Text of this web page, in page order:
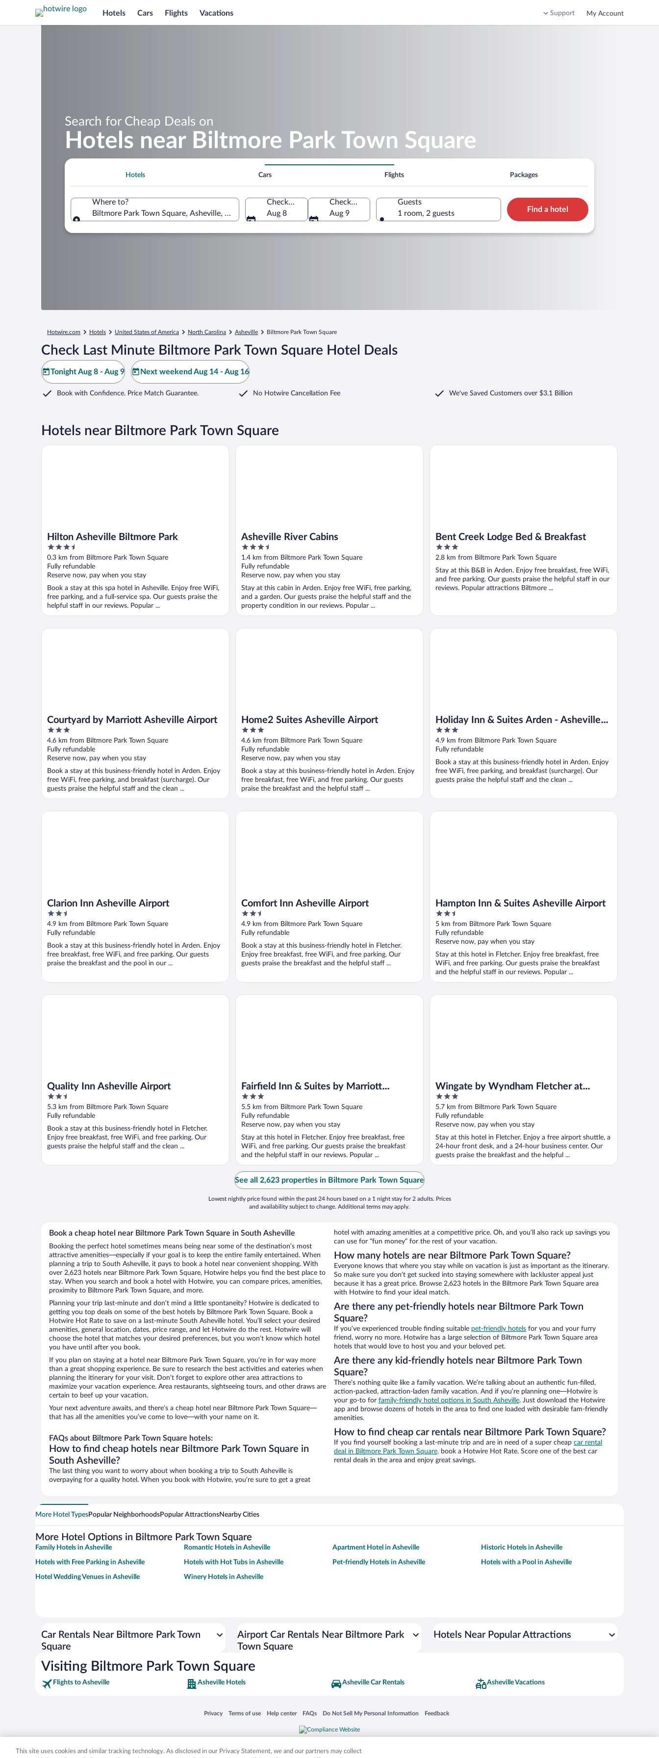
Hotels Cars Flights Vacations Support My Account
Search for Cheap Deals on
Hotels near Biltmore Park Town Square
Hotels Cars Flights Packages
Where to?
Biltmore Park Town Square, Asheville, North Carolina, United States of America
Check-in
Aug 8
Check-out
Aug 9
Guests
1 room, 2 guests
Find a hotel
Hotwire.com Hotels United States of America North Carolina Asheville Biltmore Park Town Square
Check Last Minute Biltmore Park Town Square Hotel Deals
Tonight Aug 8 - Aug 9 Next weekend Aug 14 - Aug 16
Book with Confidence. Price Match Guarantee. No Hotwire Cancellation Fee We've Saved Customers over $3.1 Billion
Hotels near Biltmore Park Town Square
Hilton Asheville Biltmore Park
3.5
out
of
5
0.3 km from Biltmore Park Town Square
Fully refundable
Reserve now, pay when you stay
Book a stay at this spa hotel in Asheville. Enjoy free WiFi,
free parking, and a full-service spa. Our guests praise the
helpful staff in our reviews. Popular ...
Hilton Asheville Biltmore Park
Asheville River Cabins
3.5
out
of
5
1.4 km from Biltmore Park Town Square
Fully refundable
Reserve now, pay when you stay
Stay at this cabin in Arden. Enjoy free WiFi, free parking,
and a garden. Our guests praise the helpful staff and the
property condition in our reviews. Popular ...
Asheville River Cabins
Bent Creek Lodge Bed & Breakfast
3
out
5
2.8 km from Biltmore Park Town Square
Stay at this B&B in Arden. Enjoy free breakfast, free WiFi,
and free parking. Our guests praise the helpful staff in our
reviews. Popular attractions Biltmore ...
Bent Creek Lodge Bed & Breakfast
Courtyard by Marriott Asheville Airport
3
out
of
5
4.6 km from Biltmore Park Town Square
Fully refundable
Reserve now, pay when you stay
Book a stay at this business-friendly hotel in Arden. Enjoy
free WiFi, free parking, and breakfast (surcharge). Our
guests praise the helpful staff and the clean ...
Courtyard by Marriott Asheville Airport
Home2 Suites Asheville Airport
3
out
of
5
4.6 km from Biltmore Park Town Square
Fully refundable
Reserve now, pay when you stay
Book a stay at this business-friendly hotel in Arden. Enjoy
free breakfast, free WiFi, and free parking. Our guests
praise the breakfast and the helpful staff ...
Home2 Suites Asheville Airport
Holiday Inn & Suites Arden - Asheville
Airport by IHG
3
out
of
5
4.9 km from Biltmore Park Town Square
Fully refundable
Book a stay at this business-friendly hotel in Arden. Enjoy
free WiFi, free parking, and breakfast (surcharge). Our
guests praise the helpful staff and the clean ...
Holiday Inn & Suites Arden - Asheville Airport by IHG
Clarion Inn Asheville Airport
2.5
out
of
5
4.9 km from Biltmore Park Town Square
Fully refundable
Book a stay at this business-friendly hotel in Arden. Enjoy
free breakfast, free WiFi, and free parking. Our guests
praise the breakfast and the pool in our ...
Clarion Inn Asheville Airport
Comfort Inn Asheville Airport
2.5
out
of
5
4.9 km from Biltmore Park Town Square
Fully refundable
Book a stay at this business-friendly hotel in Fletcher.
Enjoy free breakfast, free WiFi, and free parking. Our
guests praise the breakfast and the helpful staff ...
Comfort Inn Asheville Airport
Hampton Inn & Suites Asheville Airport
2.5
out
of
5
5 km from Biltmore Park Town Square
Fully refundable
Reserve now, pay when you stay
Stay at this hotel in Fletcher. Enjoy free breakfast, free
WiFi, and free parking. Our guests praise the breakfast
and the helpful staff in our reviews. Popular ...
Hampton Inn & Suites Asheville Airport
Quality Inn Asheville Airport
2.5
out
of
5
5.3 km from Biltmore Park Town Square
Fully refundable
Book a stay at this business-friendly hotel in Fletcher.
Enjoy free breakfast, free WiFi, and free parking. Our
guests praise the helpful staff and the clean ...
Quality Inn Asheville Airport
Fairfield Inn & Suites by Marriott
Asheville Airport/Fletcher
3
out
of
5
5.5 km from Biltmore Park Town Square
Fully refundable
Reserve now, pay when you stay
Stay at this hotel in Fletcher. Enjoy free breakfast, free
WiFi, and free parking. Our guests praise the breakfast
and the helpful staff in our reviews. Popular ...
Fairfield Inn & Suites by Marriott Asheville Airport/Fletcher
Wingate by Wyndham Fletcher at
Asheville Airport
3
out
of
5
5.7 km from Biltmore Park Town Square
Fully refundable
Reserve now, pay when you stay
Stay at this hotel in Fletcher. Enjoy a free airport shuttle, a
24-hour front desk, and a 24-hour business center. Our
guests praise the breakfast and the helpful ...
Wingate by Wyndham Fletcher at Asheville Airport
See all 2,623 properties in Biltmore Park Town Square
Lowest nightly price found within the past 24 hours based on a 1 night stay for 2 adults. Prices
and availability subject to change. Additional terms may apply.
Book a cheap hotel near Biltmore Park Town Square in South Asheville
Booking the perfect hotel sometimes means being near some of the destination’s most
attractive amenities—especially if your goal is to keep the entire family entertained. When
planning a trip to South Asheville, it pays to book a hotel near convenient shopping. With
over 2,623 hotels near Biltmore Park Town Square, Hotwire helps you find the best place to
stay. When you search and book a hotel with Hotwire, you can compare prices, amenities,
proximity to Biltmore Park Town Square, and more.
Planning your trip last-minute and don’t mind a little spontaneity? Hotwire is dedicated to
getting you top deals on some of the best hotels by Biltmore Park Town Square. Book a
Hotwire Hot Rate to save on a last-minute South Asheville hotel. You’ll select your desired
amenities, general location, dates, price range, and let Hotwire do the rest. Hotwire will
choose the hotel that matches your desired preferences, but you won’t know which hotel
you have until after you book.
If you plan on staying at a hotel near Biltmore Park Town Square, you’re in for way more
than a great shopping experience. Be sure to research the best activities and eateries when
planning the itinerary for your visit. Don’t forget to explore other area attractions to
maximize your vacation experience. Area restaurants, sightseeing tours, and other draws are
certain to beef up your vacation.
Your next adventure awaits, and there’s a cheap hotel near Biltmore Park Town Square—
that has all the amenities you’ve come to love—with your name on it.
FAQs about Biltmore Park Town Square hotels:
How to find cheap hotels near Biltmore Park Town Square in
South Asheville?
The last thing you want to worry about when booking a trip to South Asheville is
overpaying for a quality hotel. When you book with Hotwire, you’re sure to get a great
hotel with amazing amenities at a competitive price. Oh, and you’ll also rack up savings you
can use for “fun money” for the rest of your vacation.
How many hotels are near Biltmore Park Town Square?
Everyone knows that where you stay while on vacation is just as important as the itinerary.
So make sure you don’t get sucked into staying somewhere with lackluster appeal just
because it has a great price. Browse 2,623 hotels in the Biltmore Park Town Square area
with Hotwire to find your ideal match.
Are there any pet-friendly hotels near Biltmore Park Town
Square?
If you’ve experienced trouble finding suitable pet-friendly hotels for you and your furry
friend, worry no more. Hotwire has a large selection of Biltmore Park Town Square area
hotels that would love to host you and your beloved pet.
Are there any kid-friendly hotels near Biltmore Park Town
Square?
There’s nothing quite like a family vacation. We’re talking about an authentic fun-filled,
action-packed, attraction-laden family vacation. And if you’re planning one—Hotwire is
your go-to for family-friendly hotel options in South Asheville. Just download the Hotwire
app and browse dozens of hotels in the area to find one loaded with desirable fam-friendly
amenities.
How to find cheap car rentals near Biltmore Park Town Square?
If you find yourself booking a last-minute trip and are in need of a super cheap car rental
deal in Biltmore Park Town Square, book a Hotwire Hot Rate. Score one of the best car
rental deals in the area and enjoy great savings.
More Hotel TypesPopular NeighborhoodsPopular AttractionsNearby Cities
More Hotel Options in Biltmore Park Town Square
Family Hotels in Asheville Romantic Hotels in Asheville Apartment Hotel in Asheville Historic Hotels in Asheville
Hotels with Free Parking in Asheville Hotels with Hot Tubs in Asheville Pet-friendly Hotels in Asheville Hotels with a Pool in Asheville
Hotel Wedding Venues in Asheville Winery Hotels in Asheville
Car Rentals Near Biltmore Park Town
Square
Airport Car Rentals Near Biltmore Park
Town Square
Hotels Near Popular Attractions
Visiting Biltmore Park Town Square
Flights to Asheville Asheville Hotels Asheville Car Rentals Asheville Vacations
Privacy
Opens in a new window
Terms of use
Opens in a new window
Help center
Opens in a new window
FAQs
Opens in a new window
Do Not Sell My Personal Information
Opens in a new window Feedback
Opens in a new window
Expedia, Inc. in the US and/or other countries. Other logos or product and company names mentioned herein may be the property of their respective owners. CST 2029030-50.
This site uses cookies and similar tracking technology. As disclosed in our Privacy Statement, we and our partners may collect